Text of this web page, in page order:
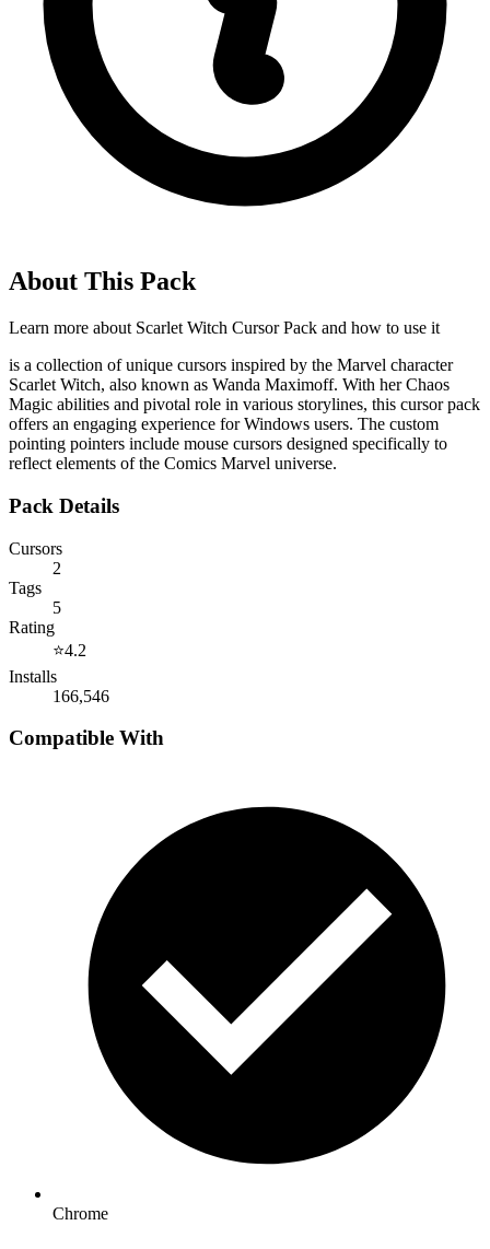
About This Pack
Learn more about Scarlet Witch Cursor Pack and how to use it
is a collection of unique cursors inspired by the Marvel character
Scarlet Witch, also known as Wanda Maximoff. With her Chaos
Magic abilities and pivotal role in various storylines, this cursor pack
offers an engaging experience for Windows users. The custom
pointing pointers include mouse cursors designed specifically to
reflect elements of the Comics Marvel universe.
Pack Details
Cursors
2
Tags
5
Rating
⭐4.2
Installs
166,546
Compatible With
Chrome